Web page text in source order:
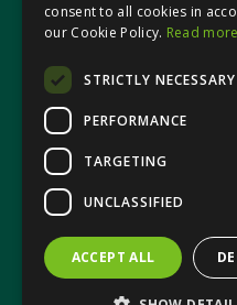
Office Opening Hours:
Trade Counter Opening
consent to all cookies in
our Cookie Policy. Read more
STRICTLY NECESSARY
PERFORMANCE
TARGETING
UNCLASSIFIED
ACCEPT ALL